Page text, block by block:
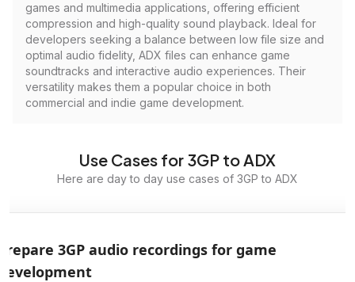
games and multimedia applications, offering efficient
compression and high-quality sound playback. Ideal for
developers seeking a balance between low file size and
optimal audio fidelity, ADX files can enhance game
soundtracks and interactive audio experiences. Their
versatility makes them a popular choice in both
commercial and indie game development.
Use Cases for 3GP to ADX
Here are day to day use cases of 3GP to ADX
3GP audio recordings for game